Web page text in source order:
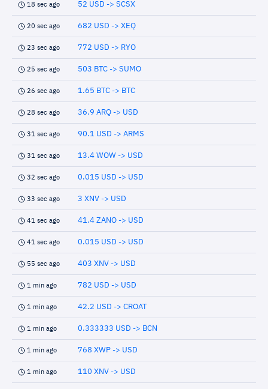
18 sec ago 52 USD -> SCSX
20 sec ago 682 USD -> XEQ
23 sec ago 772 USD -> RYO
25 sec ago 503 BTC -> SUMO
26 sec ago 1.65 BTC -> BTC
28 sec ago 36.9 ARQ -> USD
31 sec ago 90.1 USD -> ARMS
31 sec ago 13.4 WOW -> USD
32 sec ago 0.015 USD -> USD
33 sec ago 3 XNV -> USD
41 sec ago 41.4 ZANO -> USD
41 sec ago 0.015 USD -> USD
55 sec ago 403 XNV -> USD
1 min ago 782 USD -> USD
1 min ago 42.2 USD -> CROAT
1 min ago 0.333333 USD -> BCN
1 min ago 768 XWP -> USD
1 min ago 110 XNV -> USD